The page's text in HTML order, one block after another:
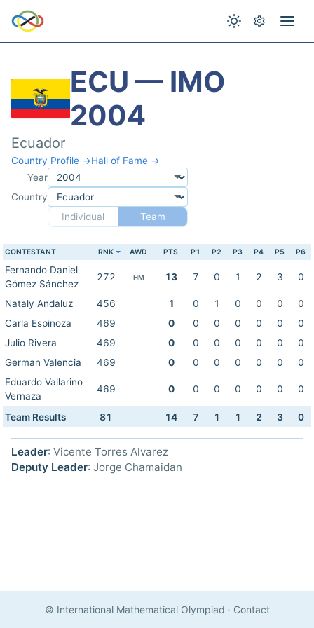
ECU — IMO
2004
Ecuador
Country Profile →Hall of Fame →
Year
Country
Individual
Team
CONTESTANT RNK AWD PTS P1 P2 P3 P4 P5 P6
Fernando Daniel
Gómez Sánchez
272 HM 13 7 0 1 2 3 0
Nataly Andaluz 456 1 0 1 0 0 0
0
Carla Espinoza
469 0 0 0 0 0 0
0
Julio Rivera
469 0 0 0 0 0 0
0
German Valencia
469 0 0 0 0 0 0
0
Eduardo Vallarino
Vernaza
469 0 0 0 0 0 0 0
Team Results 81 14 7 1 1 2 3 0
Leader: Vicente Torres Alvarez
Deputy Leader: Jorge Chamaidan
© International Mathematical Olympiad · Contact